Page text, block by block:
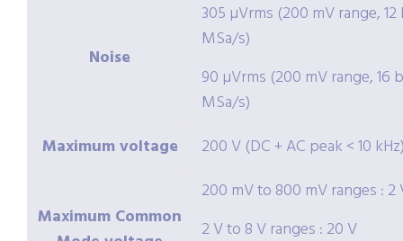
Noise
305 µVrms (200 mV range,
MSa/s)
90 µVrms (200 mV range, 16
MSa/s)
Maximum voltage
200 V (DC + AC peak < 10
Maximum Common
200 mV to 800 mV ranges : 2
2 V to 8 V ranges : 20 V